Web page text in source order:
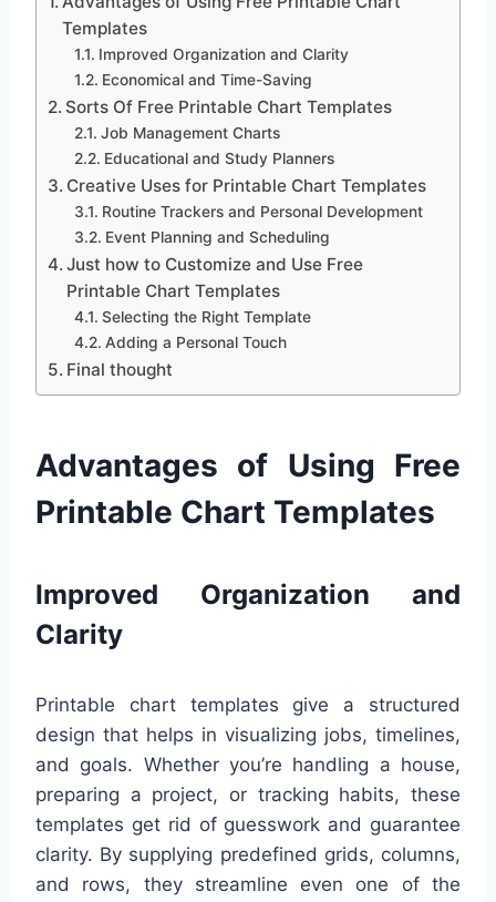
Templates
Improved Organization and Clarity
Economical and Time-Saving
Sorts Of Free Printable Chart Templates
Job Management Charts
Educational and Study Planners
Creative Uses for Printable Chart Templates
Routine Trackers and Personal Development
Event Planning and Scheduling
Just how to Customize and Use Free
Printable Chart Templates
Selecting the Right Template
Adding a Personal Touch
Final thought
Advantages of Using Free
Printable Chart Templates
Improved Organization and
Clarity
Printable chart templates give a structured
design that helps in visualizing jobs, timelines,
and goals. Whether you’re handling a house,
preparing a project, or tracking habits, these
templates get rid of guesswork and guarantee
clarity. By supplying predefined grids, columns,
and rows, they streamline even one of the